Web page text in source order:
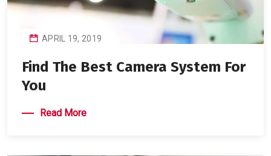
APRIL 19, 2019
Find The Best Camera System For
You
Read More